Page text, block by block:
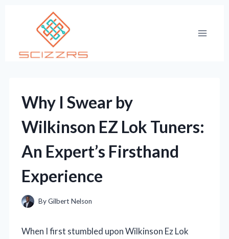
Why I Swear by
Wilkinson EZ Lok Tuners:
An Expert’s Firsthand
Experience
ByGilbert Nelson
When I first stumbled upon Wilkinson Ez Lok